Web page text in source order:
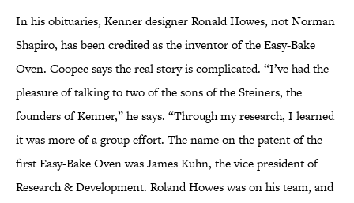
In his obituaries, Kenner designer Ronald Howes, not Norman
Shapiro, has been credited as the inventor of the Easy-Bake
Oven. Coopee says the real story is complicated. “I’ve had the
pleasure of talking to two of the sons of the Steiners, the
founders of Kenner,” he says. “Through my research, I learned
it was more of a group effort. The name on the patent of the
first Easy-Bake Oven was James Kuhn, the vice president of
Research & Development. Roland Howes was on his team, and